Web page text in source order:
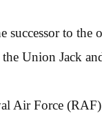
successor to the
Union Jack
Air Force